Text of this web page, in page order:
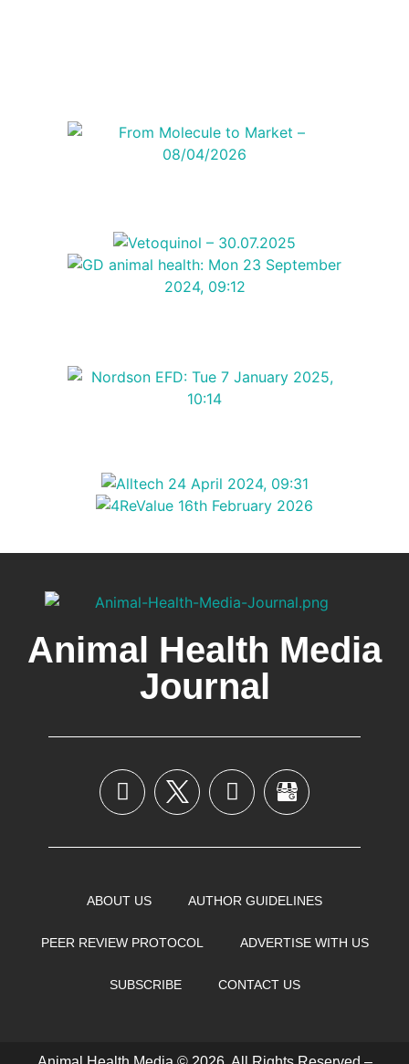
Animal Health Media
Journal
ABOUT US AUTHOR GUIDELINES
PEER REVIEW PROTOCOL ADVERTISE WITH US
SUBSCRIBE CONTACT US